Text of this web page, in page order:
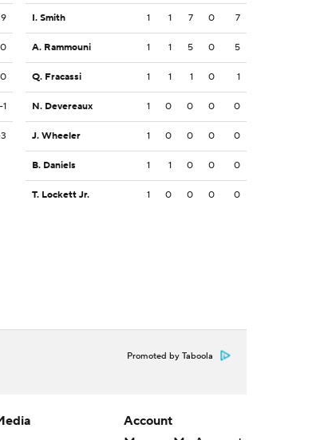
9
0
0
-1
I. Smith 1 1 7 0 7
A. Rammouni 1 1 5 0 5
Q. Fracassi 1 1 1 0 1
N. Devereaux 1 0 0 0 0
J. Wheeler 1 0 0 0 0
B. Daniels 1 1 0 0 0
T. Lockett Jr. 1 0 0 0 0
Promoted by Taboola
Account